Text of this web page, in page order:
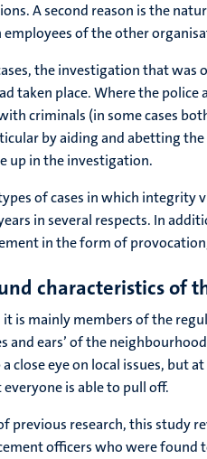
A second reason is the
of the other
the investigation that
taken place. Where the
criminals (in some cases
by aiding and abetting
up in the investigation.
of cases in which integrity
in several respects. In
in the form of
characteristics of
is mainly members of the
and ears’ of the
a close eye on local issues,
is able to pull off.
previous research, this study
officers who were found